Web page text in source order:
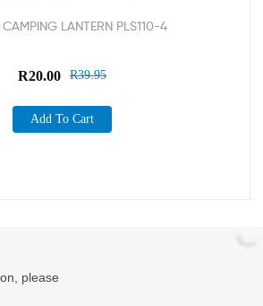
LANTERN PLS110-4
R39.95
R20.00
Add To Cart
please